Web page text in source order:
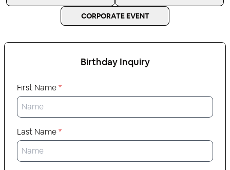
CORPORATE EVENT
BirthdayInquiry
First Name*
Last Name*